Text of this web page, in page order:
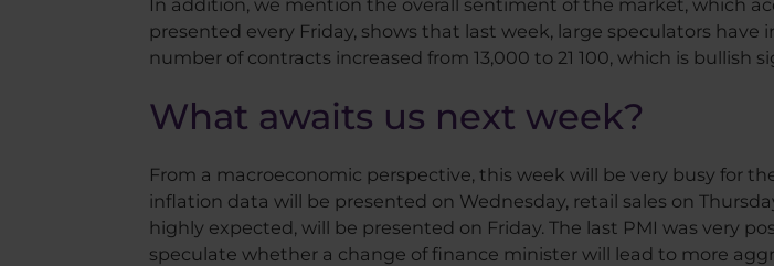
In addition, we mention the overall sentiment of the market, which
presented every Friday, shows that last week, large speculators
number of contracts increased from 13,000 to 21 100, which is bullish
What awaits us next week?
From a macroeconomic perspective, this week will be very busy for
inflation data will be presented on Wednesday, retail sales on
highly expected, will be presented on Friday. The last PMI was very
speculate whether a change of finance minister will lead to more